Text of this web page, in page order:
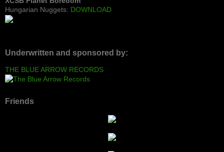
Hungarian Nuggets: DOWNLOAD
Underwritten and sponsored by:
THE BLUE ARROW RECORDS
Friends